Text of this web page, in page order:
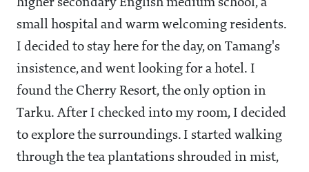
higher secondary English medium school, a
small hospital and warm welcoming residents.
I decided to stay here for the day, on Tamang's
insistence, and went looking for a hotel. I
found the Cherry Resort, the only option in
Tarku. After I checked into my room, I decided
to explore the surroundings. I started walking
through the tea plantations shrouded in mist,